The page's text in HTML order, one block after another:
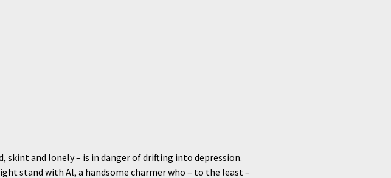
skint and lonely – is in danger of drifting into depression.
stand with Al, a handsome charmer who – to the least –